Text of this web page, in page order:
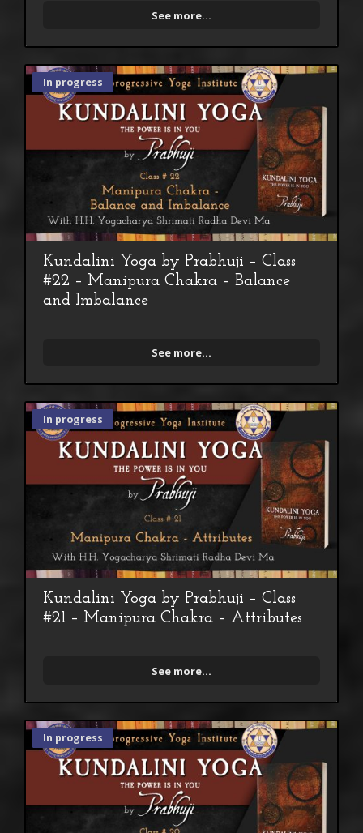
See more...
In progress
Kundalini Yoga by Prabhuji – Class
#22 – Manipura Chakra – Balance
and Imbalance
See more...
In progress
Kundalini Yoga by Prabhuji – Class
#21 – Manipura Chakra – Attributes
See more...
In progress